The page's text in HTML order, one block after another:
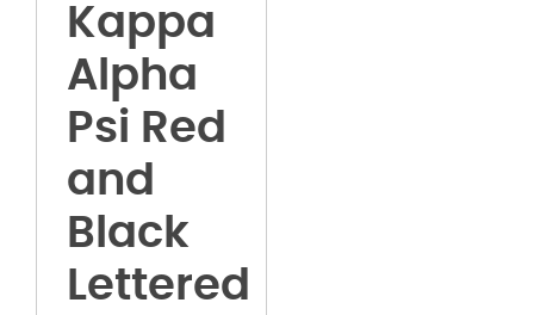
Kappa
Alpha
Psi Red
and
Black
Lettered